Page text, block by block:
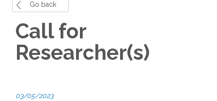
Go back
Call for
Researcher(s)
03/05/2023